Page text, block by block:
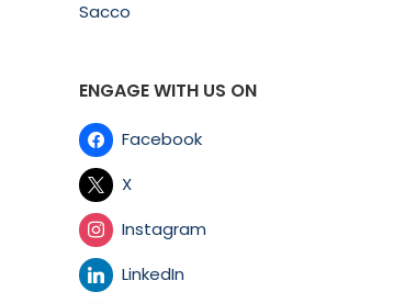
ENGAGE WITH US ON
Facebook
X
Instagram
LinkedIn